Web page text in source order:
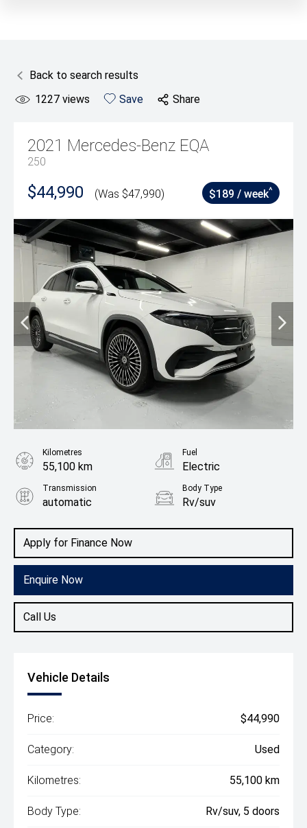
Back to search results
1227 views Save Share
2021 Mercedes-Benz EQA
250
$44,990 (Was $47,990) $189 / week^
Apply for Finance Now
Enquire Now
Call Us
Kilometres
55,100 km
Fuel
Electric
Transmission
automatic
Body Type
Rv/suv
Vehicle Details
Price: $44,990
Category: Used
Kilometres: 55,100 km
Body Type: Rv/suv, 5 doors